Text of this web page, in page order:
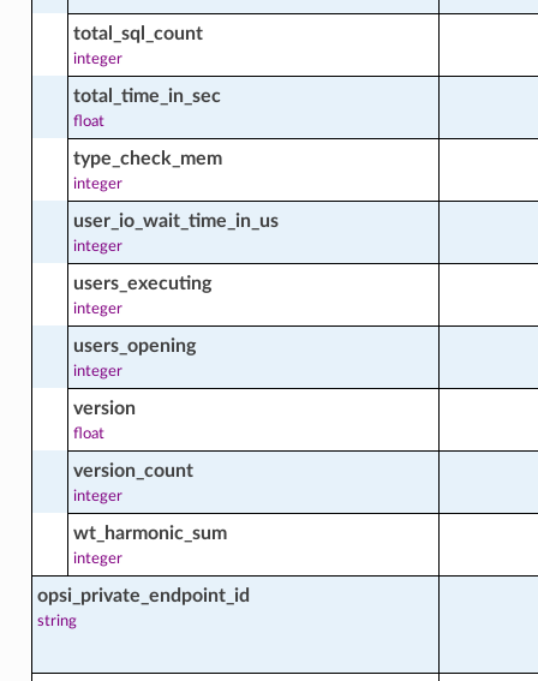
total_sql_count
integer
total_time_in_sec
float
type_check_mem
integer
user_io_wait_time_in_us
integer
users_executing
integer
users_opening
integer
version
float
version_count
integer
wt_harmonic_sum
integer
opsi_private_endpoint_id
string